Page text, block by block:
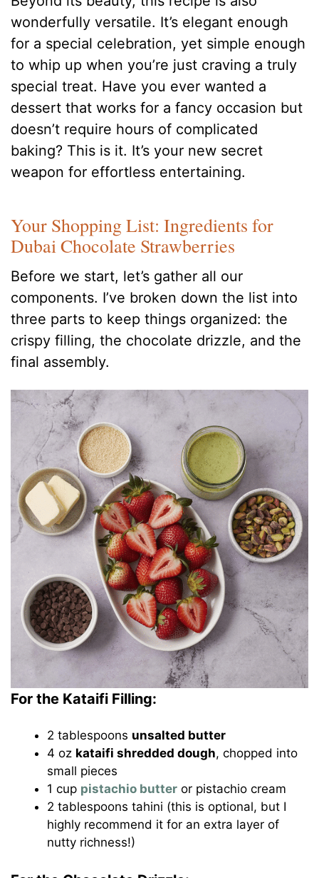
wonderfully versatile. It’s elegant enough
for a special celebration, yet simple enough
to whip up when you’re just craving a truly
special treat. Have you ever wanted a
dessert that works for a fancy occasion but
doesn’t require hours of complicated
baking? This is it. It’s your new secret
weapon for effortless entertaining.
Your Shopping List: Ingredients for
Dubai Chocolate Strawberries
Before we start, let’s gather all our
components. I’ve broken down the list into
three parts to keep things organized: the
crispy filling, the chocolate drizzle, and the
final assembly.
For the Kataifi Filling:
2 tablespoons unsalted butter
4 oz kataifi shredded dough, chopped into
small pieces
1 cup pistachio butter or pistachio cream
2 tablespoons tahini (this is optional, but I
highly recommend it for an extra layer of
nutty richness!)